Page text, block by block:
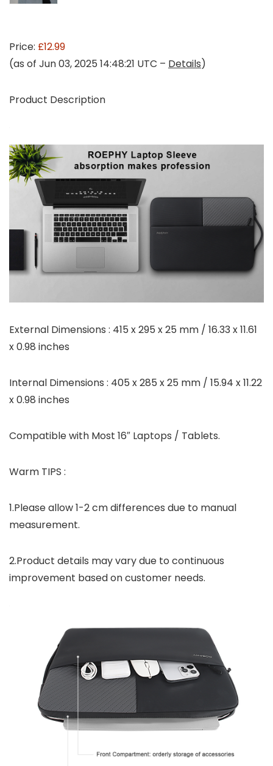
Price: £12.99
(as of Jun 03, 2025 14:48:21 UTC – Details)
Product Description
External Dimensions : 415 x 295 x 25 mm / 16.33 x 11.61
x 0.98 inches
Internal Dimensions : 405 x 285 x 25 mm / 15.94 x 11.22
x 0.98 inches
Compatible with Most 16″ Laptops / Tablets.
Warm TIPS :
1.Please allow 1-2 cm differences due to manual
measurement.
2.Product details may vary due to continuous
improvement based on customer needs.